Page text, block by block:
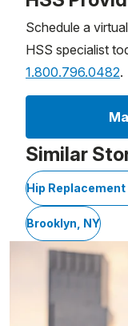
Schedule a
HSS specialist
1.800.796.0482.
Similar
Hip
Brooklyn, NY